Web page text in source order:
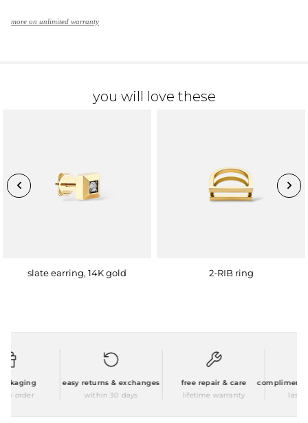
more on unlimited warranty
you will love these
slate earring, 14K gold 2-RIB ring
order
easy returns & exchanges
within 30 days
free repair & care
lifetime warranty
laser